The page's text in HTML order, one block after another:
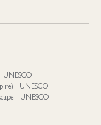
UNESCO
- UNESCO
- UNESCO